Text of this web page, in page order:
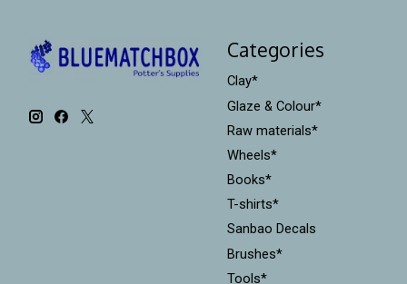
Categories
Clay*
Glaze & Colour*
Raw materials*
Wheels*
Books*
T-shirts*
Sanbao Decals
Brushes*
Tools*